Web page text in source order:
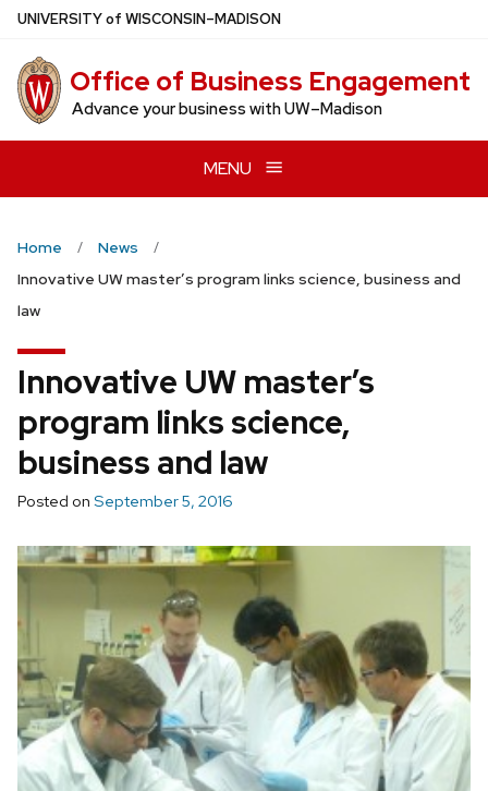
Skip
main
content
UNIVERSITYof WISCONSIN–MADISON
Office of Business Engagement
Advance your business with UW–Madison
MENU
Home
News
Innovative UW master’s program links science, business and
law
Innovative UW master’s
program links science,
business and law
Posted on September 5, 2016